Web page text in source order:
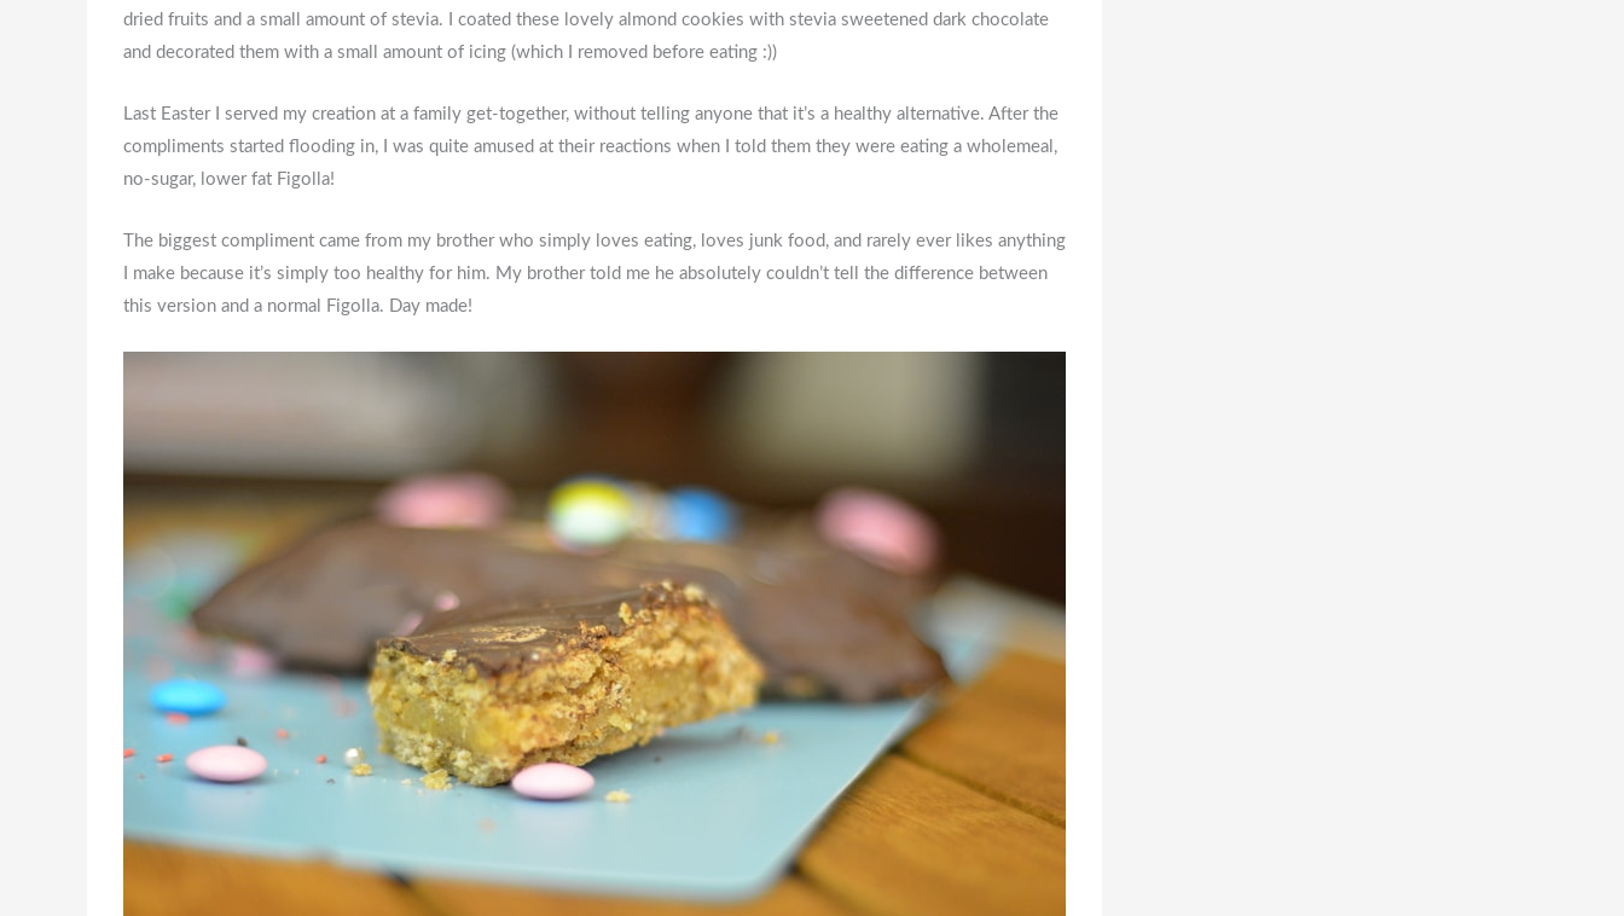
dried fruits and a small amount of stevia. I coated these lovely almond cookies with stevia sweetened dark chocolate
and decorated them with a small amount of icing (which I removed before eating :))
Last Easter I served my creation at a family get-together, without telling anyone that it’s a healthy alternative. After the
compliments started flooding in, I was quite amused at their reactions when I told them they were eating a wholemeal,
no-sugar, lower fat Figolla!
The biggest compliment came from my brother who simply loves eating, loves junk food, and rarely ever likes anything
I make because it’s simply too healthy for him. My brother told me he absolutely couldn’t tell the difference between
this version and a normal Figolla. Day made!